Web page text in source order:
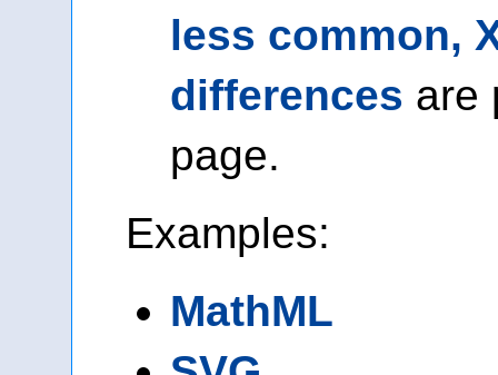
less common,
differences are
page.
Examples:
MathML